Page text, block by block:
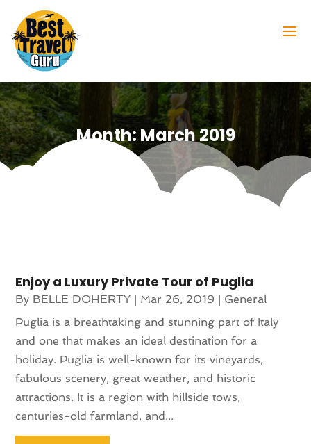
Month: March 2019
Enjoy a Luxury Private Tour of Puglia
By BELLE DOHERTY | Mar 26, 2019 | General
Puglia is a breathtaking and stunning part of Italy
and one that makes an ideal destination for a
holiday. Puglia is well-known for its vineyards,
fabulous scenery, great weather, and historic
attractions. It is a region with hillside tows,
centuries-old farmland, and...